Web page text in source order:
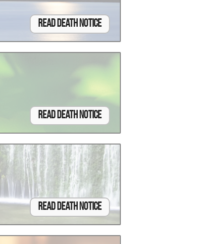
Read Death Notice
Read Death Notice
Read Death Notice